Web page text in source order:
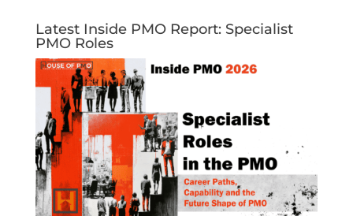
Latest Inside PMO Report: Specialist
PMO Roles